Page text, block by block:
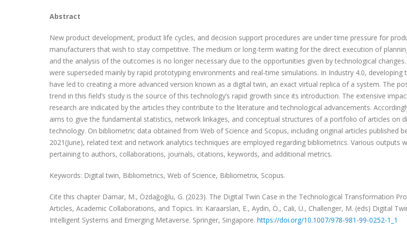
Abstract
New product development, product life cycles, and decision support procedures are under time pressure for
manufacturers that wish to stay competitive. The medium or long-term waiting for the direct execution of
and the analysis of the outcomes is no longer necessary due to the opportunities given by technological
were superseded mainly by rapid prototyping environments and real-time simulations. In Industry 4.0, developing
have led to creating a more advanced version known as a digital twin, an exact virtual replica of a system. The
trend in this field’s study is the source of this technology’s rapid growth since its introduction. The extensive
research are indicated by the articles they contribute to the literature and technological advancements.
aims to give the fundamental statistics, network linkages, and conceptual structures of a portfolio of articles on
technology. On bibliometric data obtained from Web of Science and Scopus, including original articles published
2021(June), related text and network analytics techniques are employed regarding bibliometrics. Various outputs
pertaining to authors, collaborations, journals, citations, keywords, and additional metrics.
Keywords: Digital twin, Bibliometrics, Web of Science, Bibliometrix, Scopus.
Cite this chapter Damar, M., Özdağoğlu, G. (2023). The Digital Twin Case in the Technological Transformation
Articles, Academic Collaborations, and Topics. In: Karaarslan, E., Aydin, Ö., Cali, Ü., Challenger, M. (eds) Digital
Intelligent Systems and Emerging Metaverse. Springer, Singapore. https://doi.org/10.1007/978-981-99-0252-1_1